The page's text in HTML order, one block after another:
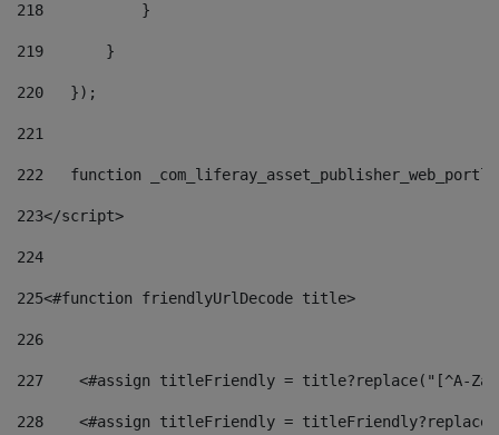
218
           }
219
       }
220
   });
221
222
function
223</script>
224
225<#function friendlyUrlDecode title>
226
227
<#assign titleFriendly = title?replace("[^A-
228
<#assign titleFriendly =